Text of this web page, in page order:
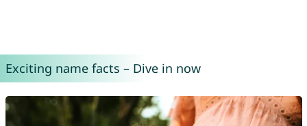
Exciting name facts – Dive in now